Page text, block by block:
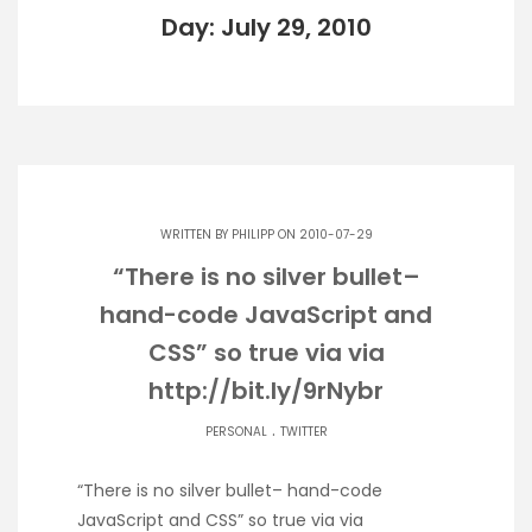
Day: July 29, 2010
WRITTEN BY PHILIPPON 2010-07-29
“There is no silver bullet–
hand-code JavaScript and
CSS” so true via via
http://bit.ly/9rNybr
PERSONAL. TWITTER
“There is no silver bullet– hand-code
JavaScript and CSS” so true via via